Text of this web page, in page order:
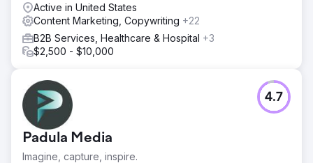
Active in United States
Content Marketing, Copywriting +22
B2B Services, Healthcare & Hospital +3
$2,500 - $10,000
Padula Media
Imagine, capture, inspire.
4.7